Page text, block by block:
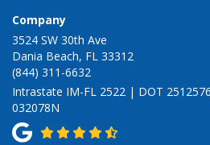
Company
3524 SW 30th Ave
Dania Beach, FL 33312
(844) 311-6632
Intrastate IM-FL 2522 | DOT
032078N